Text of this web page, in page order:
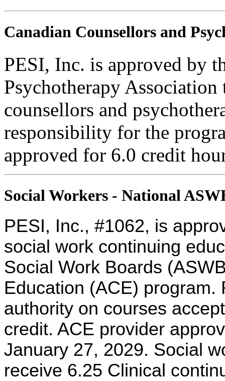
Canadian Counsellors and
PESI, Inc. is approved by
Psychotherapy
counsellors and
responsibility for the
approved for 6.0 credit
Social Workers - National
PESI, Inc., #1062, is
social work continuing
Social Work Boards
Education (ACE)
authority on courses
credit. ACE provider
January 27, 2029. Social
receive 6.25 Clinical